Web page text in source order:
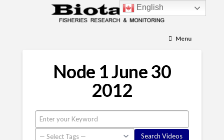
Menu
Node 1 June 30
2012
English